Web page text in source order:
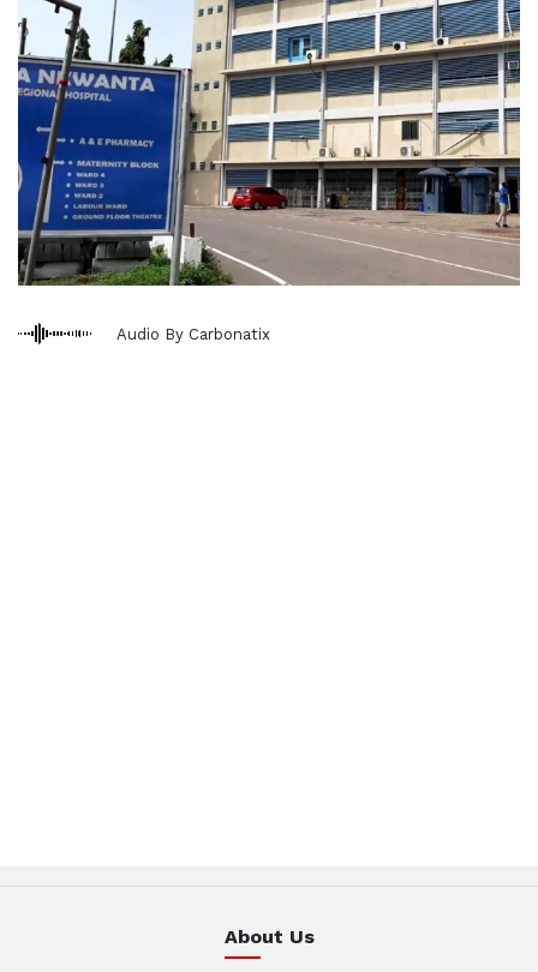
Audio By Carbonatix
About Us